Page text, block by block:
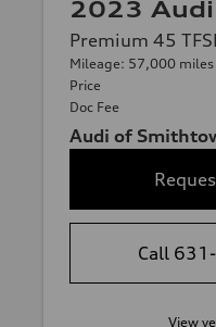
2023 Audi
Premium 45
Mileage: 57,000 miles
Price
Doc Fee
Audi of
Call
View